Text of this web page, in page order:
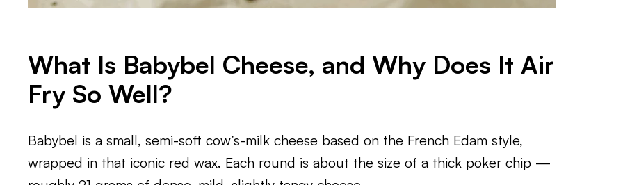
What Is Babybel Cheese, and Why Does It Air
Fry So Well?
Babybel is a small, semi-soft cow’s-milk cheese based on the French Edam style,
wrapped in that iconic red wax. Each round is about the size of a thick poker chip —